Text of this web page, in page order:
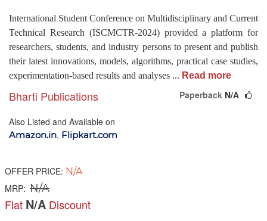
International Student Conference on Multidisciplinary and Current
Technical Research (ISCMCTR-2024) provided a platform for
researchers, students, and industry persons to present and publish
their latest innovations, models, algorithms, practical case studies,
experimentation-based results and analyses ... Read more
Bharti Publications Paperback N/A
Also Listed and Available on
Amazon.in, Flipkart.com
OFFER PRICE: N/A
MRP: N/A
Flat N/A Discount